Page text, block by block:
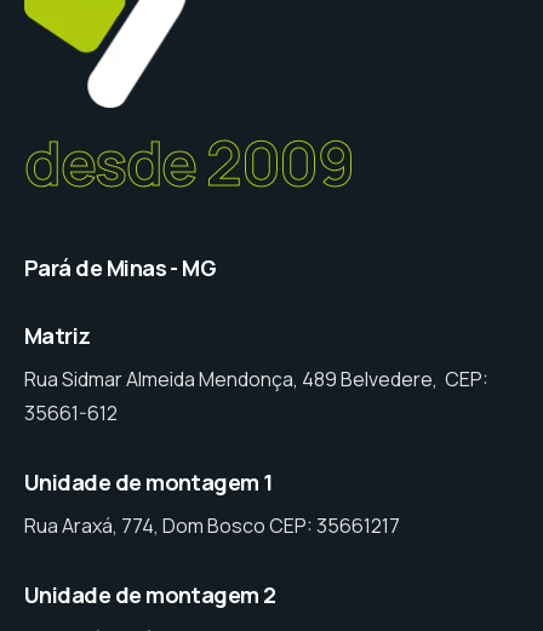
desde 2009
Pará de Minas - MG
Matriz
Rua Sidmar Almeida Mendonça, 489 Belvedere, CEP:
35661-612
Unidade de montagem 1
Rua Araxá, 774, Dom Bosco CEP: 35661217
Unidade de montagem 2